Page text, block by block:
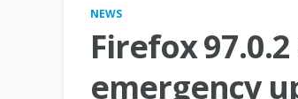
NEWS
Firefox
emergency